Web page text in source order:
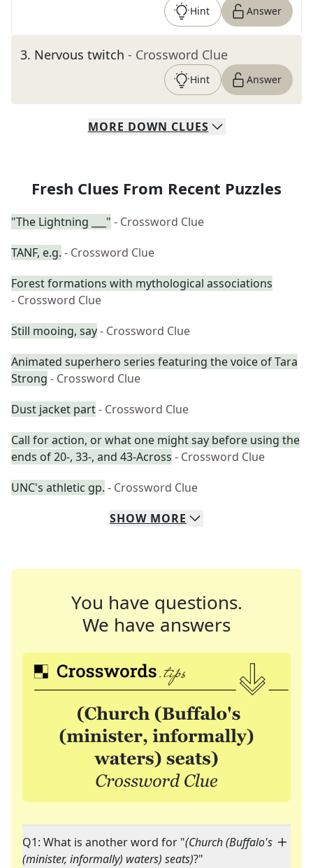
Hint Answer
3. Nervous twitch - Crossword Clue
Hint Answer
MORE DOWN CLUES
Fresh Clues From Recent Puzzles
"The Lightning ___" - Crossword Clue
TANF, e.g. - Crossword Clue
Forest formations with mythological associations
- Crossword Clue
Still mooing, say- Crossword Clue
Animated superhero series featuring the voice of Tara
Strong - Crossword Clue
Dust jacket part- Crossword Clue
Call for action, or what one might say before using the
ends of 20-, 33-, and 43-Across - Crossword Clue
UNC's athletic gp. - Crossword Clue
SHOW MORE
You have questions.
We have answers
Q1: What is another word for "(Church (Buffalo's
(minister, informally) waters) seats)?"